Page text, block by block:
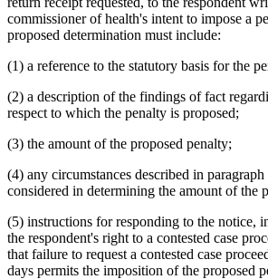
commissioner of health's intent to impose a
proposed determination must include:
(1) a reference to the statutory basis for the
(2) a description of the findings of fact
respect to which the penalty is proposed;
(3) the amount of the proposed penalty;
(4) any circumstances described in
considered in determining the amount of the
(5) instructions for responding to the notice,
the respondent's right to a contested case
that failure to request a contested case
days permits the imposition of the proposed